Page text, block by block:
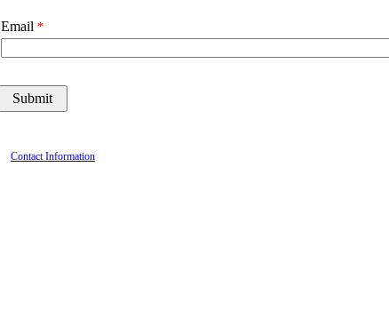
Email
Contact Information